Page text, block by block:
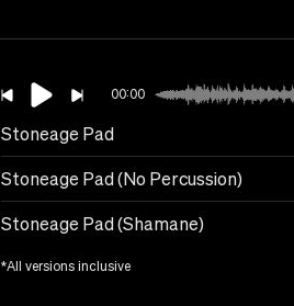
00:00
Stoneage Pad
Stoneage Pad (No Percussion)
Stoneage Pad (Shamane)
*All versions inclusive